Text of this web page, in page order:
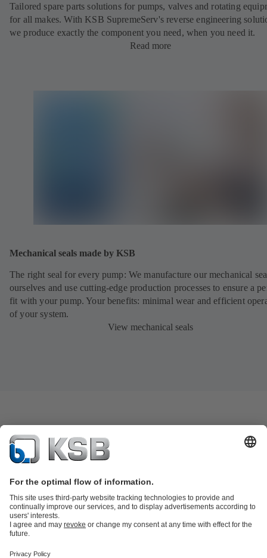
Tailored spare parts solutions for pumps, valves and rotating
for all makes. With KSB SupremeServ's reverse engineering
we produce exactly the component you need, when you need it.
Read more
Mechanical seals made by KSB
The right seal for every pump: We manufacture our mechanical
ourselves and use cutting-edge production processes to ensure a
fit with your pump. Your benefits: minimal wear and efficient
of your system.
View mechanical seals
partsKSB SupremeServ: Premium service for pumps and